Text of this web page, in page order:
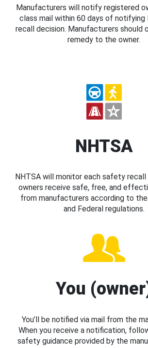
Manufacturers will notify registered
class mail within 60 days of notifying
recall decision. Manufacturers should
remedy to the owner.
NHTSA
NHTSA will monitor each safety
owners receive safe, free, and
from manufacturers according to
and Federal regulations.
You
You’ll be notified via mail from the
When you receive a notification,
safety guidance provided by the